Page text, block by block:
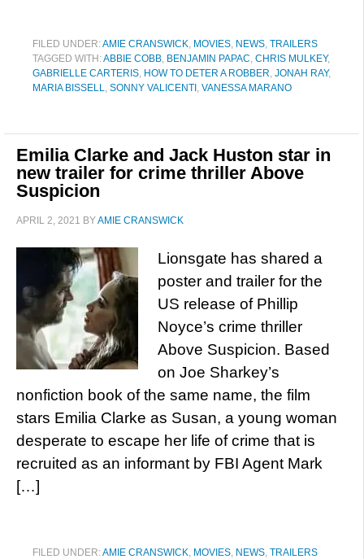
FILED UNDER:AMIE CRANSWICK, MOVIES, NEWS, TRAILERS
TAGGED WITH:ABBIE COBB, BENJAMIN PAPAC, CHRIS MULKEY,
GABRIELLE CARTERIS, HOW TO DETER A ROBBER, JONAH RAY,
MARIA BISSELL, SONNY VALICENTI , VANESSA MARANO
Emilia Clarke and Jack Huston star in
new trailer for crime thriller Above
Suspicion
APRIL 2, 2021 BYAMIE CRANSWICK
Lionsgate has shared a
poster and trailer for the
US release of Phillip
Noyce’s crime thriller
Above Suspicion. Based
on Joe Sharkey’s
nonfiction book of the same name, the film
stars Emilia Clarke as Susan, a young woman
desperate to escape her life of crime that is
recruited as an informant by FBI Agent Mark
[…]
FILED UNDER:AMIE CRANSWICK, MOVIES, NEWS, TRAILERS